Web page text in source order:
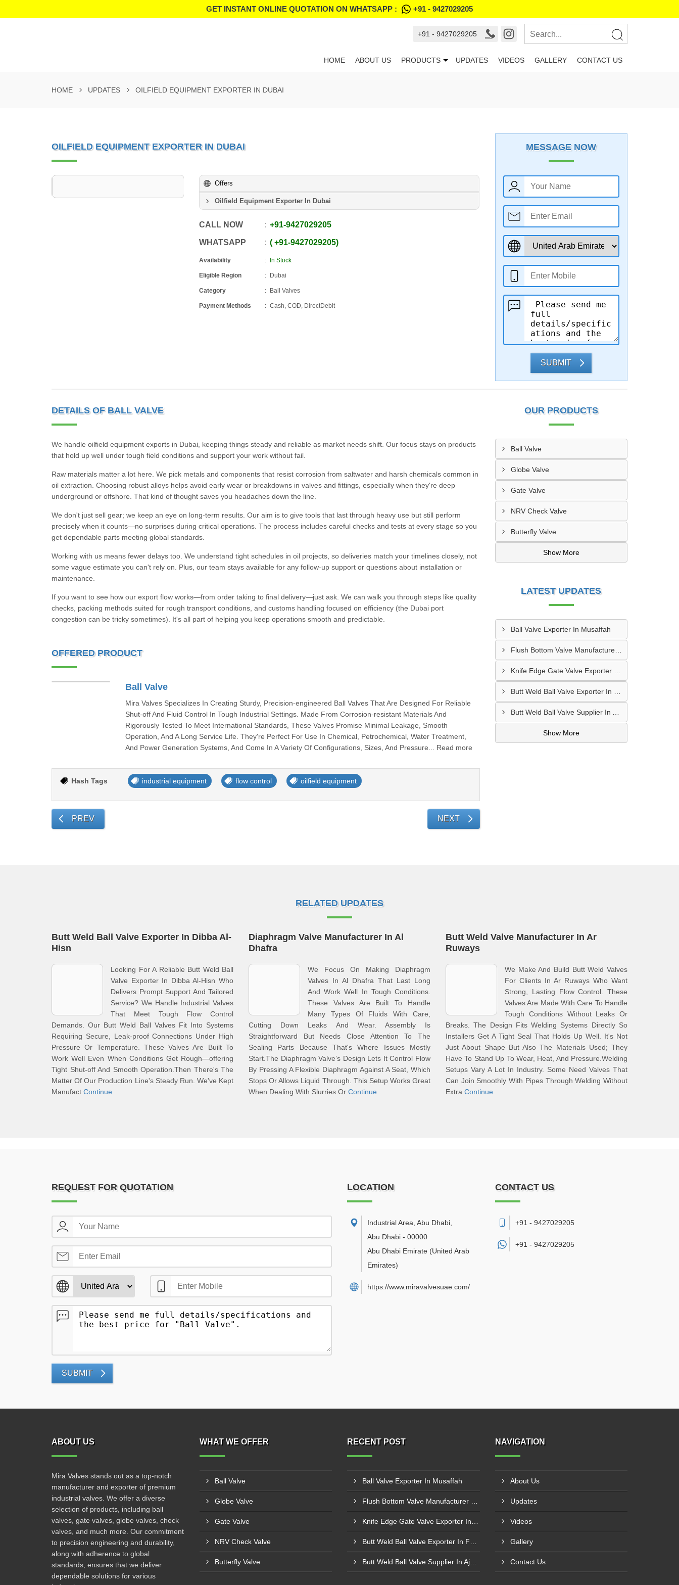
GET INSTANT ONLINE QUOTATION ON WHATSAPP : +91 - 9427029205
+91 - 9427029205
HOME ABOUT US PRODUCTS UPDATES VIDEOS GALLERY CONTACT US
HOME UPDATES OILFIELD EQUIPMENT EXPORTER IN DUBAI
OILFIELD EQUIPMENT EXPORTER IN DUBAI
Offers
Oilfield Equipment Exporter In Dubai
CALL NOW +91-9427029205
WHATSAPP +91-9427029205
Availability In Stock
Eligible Region Dubai
Category Ball Valves
Payment Methods Cash, COD, DirectDebit
MESSAGE NOW
SUBMIT
DETAILS OF BALL VALVE
We handle oilfield equipment exports in Dubai, keeping things steady and reliable as market needs shift. Our focus stays on products
that hold up well under tough field conditions and support your work without fail.
Raw materials matter a lot here. We pick metals and components that resist corrosion from saltwater and harsh chemicals common in
oil extraction. Choosing robust alloys helps avoid early wear or breakdowns in valves and fittings, especially when they're deep
underground or offshore. That kind of thought saves you headaches down the line.
We don't just sell gear; we keep an eye on long-term results. Our aim is to give tools that last through heavy use but still perform
precisely when it counts—no surprises during critical operations. The process includes careful checks and tests at every stage so you
get dependable parts meeting global standards.
Working with us means fewer delays too. We understand tight schedules in oil projects, so deliveries match your timelines closely, not
some vague estimate you can't rely on. Plus, our team stays available for any follow-up support or questions about installation or
maintenance.
If you want to see how our export flow works—from order taking to final delivery—just ask. We can walk you through steps like quality
checks, packing methods suited for rough transport conditions, and customs handling focused on efficiency (the Dubai port
congestion can be tricky sometimes). It's all part of helping you keep operations smooth and predictable.
OFFERED PRODUCT
Ball Valve
Mira Valves Specializes In Creating Sturdy, Precision-engineered Ball Valves That Are Designed For Reliable
Shut-off And Fluid Control In Tough Industrial Settings. Made From Corrosion-resistant Materials And
Rigorously Tested To Meet International Standards, These Valves Promise Minimal Leakage, Smooth
Operation, And A Long Service Life. They're Perfect For Use In Chemical, Petrochemical, Water Treatment,
And Power Generation Systems, And Come In A Variety Of Configurations, Sizes, And Pressure... Read more
Hash Tags industrial equipment flow control oilfield equipment
PREV NEXT
OUR PRODUCTS
Ball Valve
Globe Valve
Gate Valve
NRV Check Valve
Butterfly Valve
Show More
LATEST UPDATES
Ball Valve Exporter In Musaffah
Flush Bottom Valve Manufacturer In Khor Fakkan
Show More
RELATED UPDATES
Butt Weld Ball Valve Exporter In Dibba Al-
Hisn
Looking For A Reliable Butt Weld Ball
Valve Exporter In Dibba Al-Hisn Who
Delivers Prompt Support And Tailored
Service? We Handle Industrial Valves
That Meet Tough Flow Control
Demands. Our Butt Weld Ball Valves Fit Into Systems
Requiring Secure, Leak-proof Connections Under High
Pressure Or Temperature. These Valves Are Built To
Work Well Even When Conditions Get Rough—offering
Tight Shut-off And Smooth Operation.Then There's The
Matter Of Our Production Line's Steady Run. We've Kept
Manufact Continue
Diaphragm Valve Manufacturer In Al
Dhafra
We Focus On Making Diaphragm
Valves In Al Dhafra That Last Long
And Work Well In Tough Conditions.
These Valves Are Built To Handle
Many Types Of Fluids With Care,
Cutting Down Leaks And Wear. Assembly Is
Straightforward But Needs Close Attention To The
Sealing Parts Because That's Where Issues Mostly
Start.The Diaphragm Valve’s Design Lets It Control Flow
By Pressing A Flexible Diaphragm Against A Seat, Which
Stops Or Allows Liquid Through. This Setup Works Great
When Dealing With Slurries Or Continue
Butt Weld Valve Manufacturer In Ar
Ruways
We Make And Build Butt Weld Valves
For Clients In Ar Ruways Who Want
Strong, Lasting Flow Control. These
Valves Are Made With Care To Handle
Tough Conditions Without Leaks Or
Breaks. The Design Fits Welding Systems Directly So
Installers Get A Tight Seal That Holds Up Well. It's Not
Just About Shape But Also The Materials Used; They
Have To Stand Up To Wear, Heat, And Pressure.Welding
Setups Vary A Lot In Industry. Some Need Valves That
Can Join Smoothly With Pipes Through Welding Without
Extra Continue
REQUEST FOR QUOTATION
SUBMIT
LOCATION
Industrial Area, Abu Dhabi
Abu Dhabi - 00000
Abu Dhabi Emirate (United Arab
Emirates)
https://www.miravalvesuae.com/
CONTACT US
+91 - 9427029205
+91 - 9427029205
ABOUT US
Mira Valves stands out as a top-notch
manufacturer and exporter of premium
industrial valves. We offer a diverse
selection of products, including ball
valves, gate valves, globe valves, check
valves, and much more. Our commitment
to precision engineering and durability,
along with adherence to global
standards, ensures that we deliver
dependable solutions for various
WHAT WE OFFER
Ball Valve
Globe Valve
Gate Valve
NRV Check Valve
Butterfly Valve
RECENT POST
Ball Valve Exporter In Musaffah
NAVIGATION
About Us
Updates
Videos
Gallery
Contact Us